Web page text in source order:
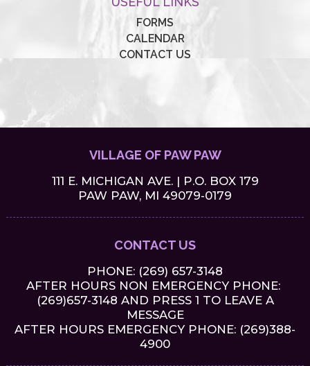
FORMS
CALENDAR
CONTACT US
VILLAGE OF PAW PAW
111 E. MICHIGAN AVE. | P.O. BOX 179
PAW PAW, MI 49079-0179
CONTACT US
PHONE: (269) 657-3148
AFTER HOURS NON EMERGENCY PHONE:
(269)657-3148 AND PRESS 1 TO LEAVE A
MESSAGE
AFTER HOURS EMERGENCY PHONE: (269)388-
4900